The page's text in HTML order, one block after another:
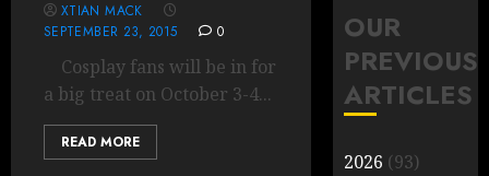
XTIAN MACK
SEPTEMBER 23, 2015
0
Cosplay fans will be in for
a big treat on October 3-4...
READ MORE
OUR
PREVIOUS
ARTICLES
2026 (93)